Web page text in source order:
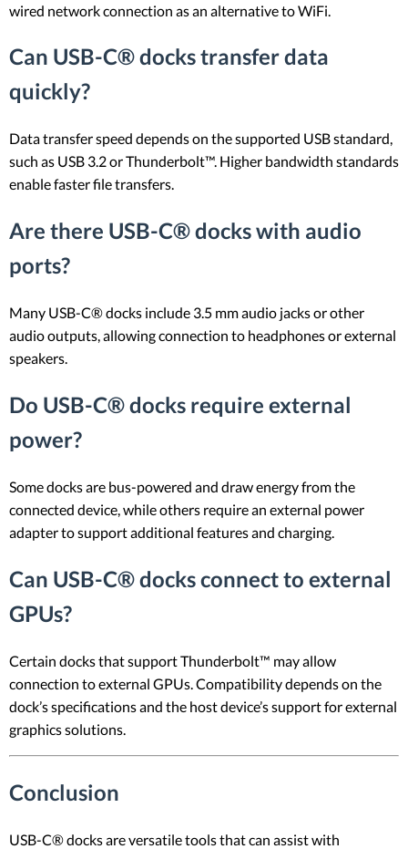
wired network connection as an alternative to WiFi.
Can USB-C® docks transfer data
quickly?
Data transfer speed depends on the supported USB standard,
such as USB 3.2 or Thunderbolt™. Higher bandwidth standards
enable faster file transfers.
Are there USB-C® docks with audio
ports?
Many USB-C® docks include 3.5 mm audio jacks or other
audio outputs, allowing connection to headphones or external
speakers.
Do USB-C® docks require external
power?
Some docks are bus-powered and draw energy from the
connected device, while others require an external power
adapter to support additional features and charging.
Can USB-C® docks connect to external
GPUs?
Certain docks that support Thunderbolt™ may allow
connection to external GPUs. Compatibility depends on the
dock’s specifications and the host device’s support for external
graphics solutions.
Conclusion
USB-C® docks are versatile tools that can assist with